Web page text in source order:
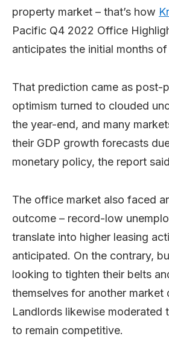
property market – that’s how
Pacific Q4 2022 Office
anticipates the initial months
That prediction came as post-
optimism turned to clouded
the year-end, and many
their GDP growth forecasts
monetary policy, the report
The office market also faced
outcome – record-low
translate into higher leasing
anticipated. On the contrary,
looking to tighten their belts
themselves for another market
Landlords likewise moderated
to remain competitive.